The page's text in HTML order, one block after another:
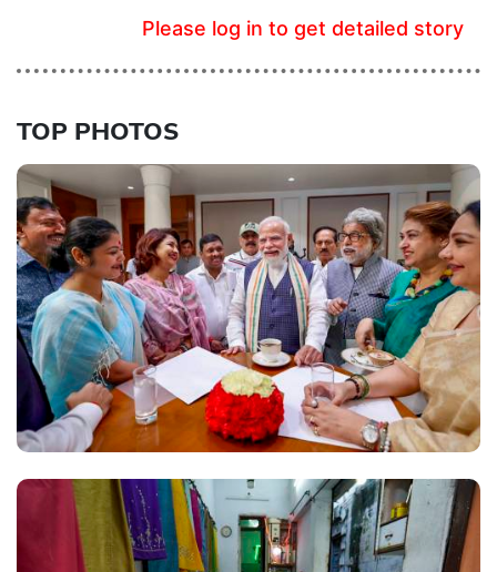
Please log in to get detailed story
TOP PHOTOS